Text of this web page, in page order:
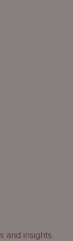
and insights.